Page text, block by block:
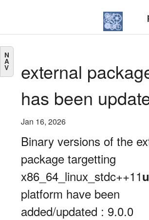
N
A
V
external
has been
Jan 16, 2026
Binary versions of the
package targetting
x86_64_linux_stdc++11
platform have been
added/updated : 9.0.0